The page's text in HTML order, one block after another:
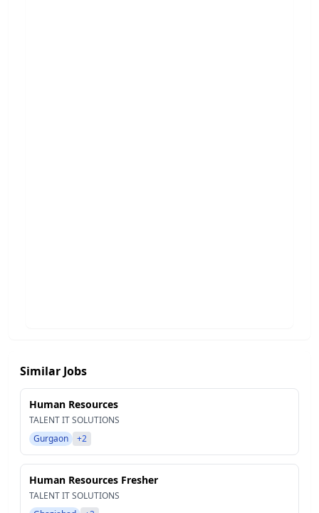
Similar Jobs
Human Resources
TALENT IT SOLUTIONS
Gurgaon
+2
Human Resources Fresher
TALENT IT SOLUTIONS